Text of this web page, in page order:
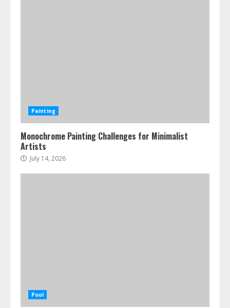
Painting
Monochrome Painting Challenges for Minimalist
Artists
July 14, 2026
Pool